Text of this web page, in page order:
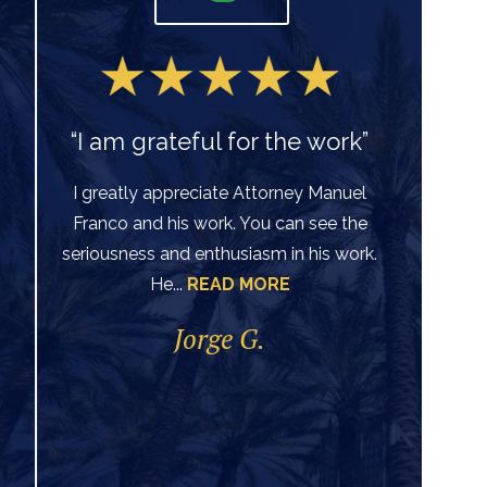
“I am grateful for the work”
I greatly appreciate Attorney Manuel
Franco and his work. You can see the
seriousness and enthusiasm in his work.
He...READ MORE
Jorge G.